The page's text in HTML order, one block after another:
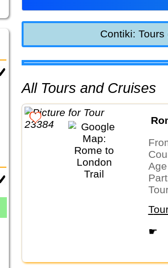
Contiki: Tours
All Tours and Cruises
☛